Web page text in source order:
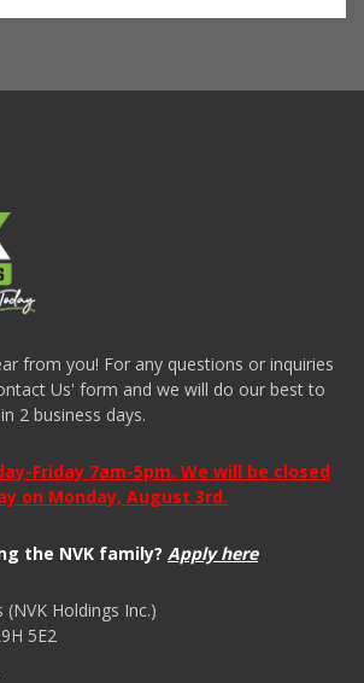
from you! For any questions or inquiries
Us' form and we will do our best to
2 business days.
Friday 7am-5pm. We will be closed
on Monday, August 3rd.
the NVK family? Apply here
(NVK Holdings Inc.)
5E2